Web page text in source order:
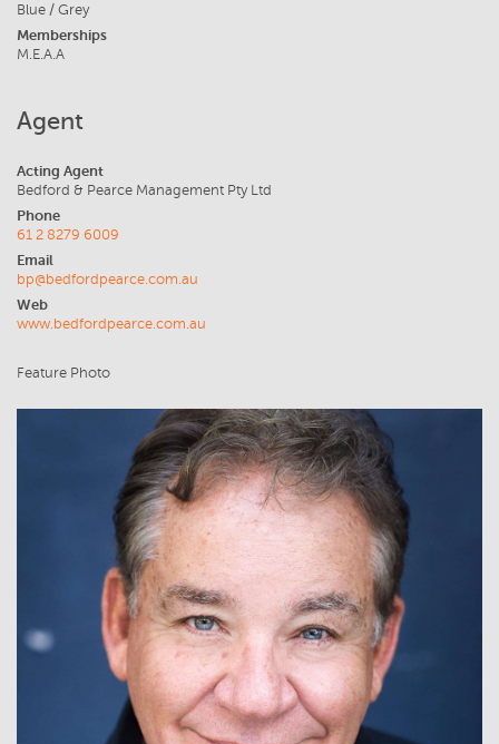
Blue / Grey
Memberships
M.E.A.A
Agent
Acting Agent
Bedford & Pearce Management Pty Ltd
Phone
61 2 8279 6009
Email
bp@bedfordpearce.com.au
Web
www.bedfordpearce.com.au
Feature Photo